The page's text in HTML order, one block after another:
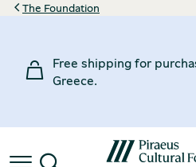
The Foundation
Free shipping for
Greece.